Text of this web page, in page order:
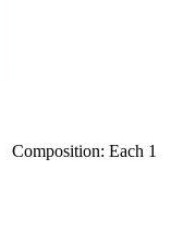
Composition: Each 1